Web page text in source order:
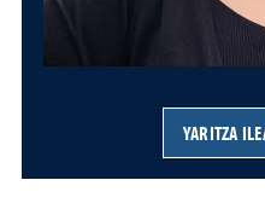
YARITZA